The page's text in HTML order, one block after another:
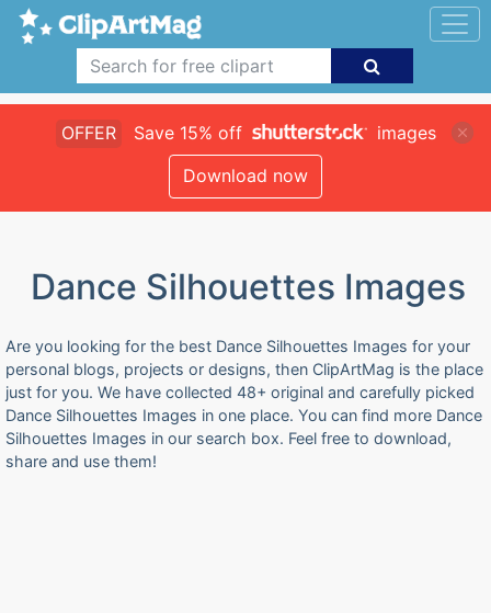
OFFER Save 15% off
images
Download now
Dance Silhouettes Images
Are you looking for the best Dance Silhouettes Images for your
personal blogs, projects or designs, then ClipArtMag is the place
just for you. We have collected 48+ original and carefully picked
Dance Silhouettes Images in one place. You can find more Dance
Silhouettes Images in our search box. Feel free to download,
share and use them!